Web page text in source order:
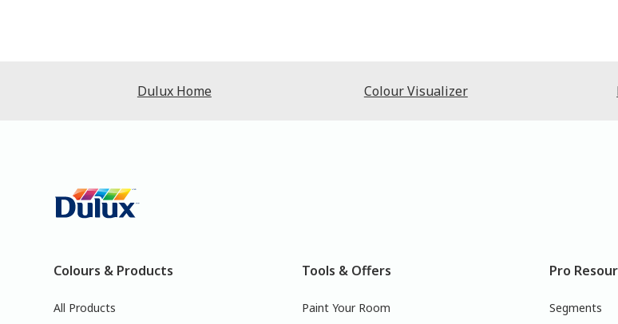
Dulux Home Colour Visualizer
Colours & Products
All Products
Tools & Offers
Paint Your Room
Pro
Segments